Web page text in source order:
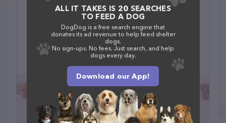
Clatsop County Animal Shelter
(189)
1315 SE 19th St, Warrenton, OR 97146
ALL IT TAKES IS 20 SEARCHES
TO FEED A DOG
DogDog is a free search engine that
donates its ad revenue to help feed shelter
dogs.
No sign-ups. No fees. Just search, and help
dogs every day.
Download our App!